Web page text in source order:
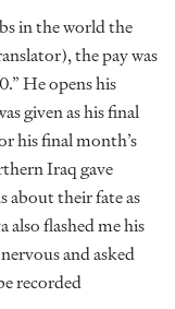
in the world the
the pay was
He opens his
given as his final
his final month’s
Iraq gave
about their fate as
also flashed me his
and asked
recorded